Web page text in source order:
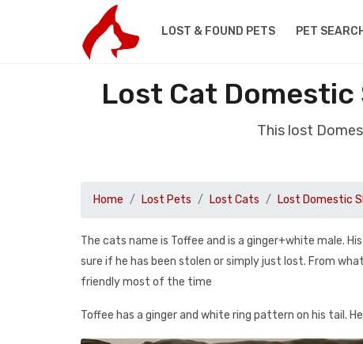
LOST & FOUND PETS PET
Lost Cat Domestic
This lost
Home Lost Pets Lost Cats Lost Domestic
The cats name is Toffee and is a ginger+white male.
sure if he has been stolen or simply just lost. From
friendly most of the time
Toffee has a ginger and white ring pattern on his tail.